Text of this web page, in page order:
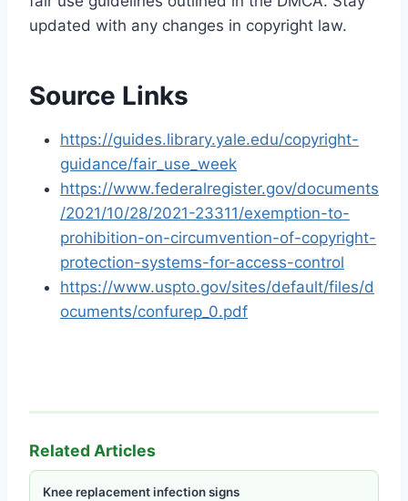
updated with any changes in copyright law.
Source Links
https://guides.library.yale.edu/copyright-
guidance/fair_use_week
https://www.federalregister.gov/documents
/2021/10/28/2021-23311/exemption-to-
prohibition-on-circumvention-of-copyright-
protection-systems-for-access-control
https://www.uspto.gov/sites/default/files/d
ocuments/confurep_0.pdf
Related Articles
Knee replacement infection signs